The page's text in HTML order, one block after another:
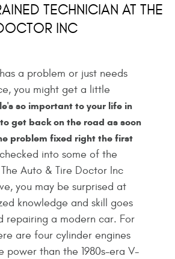
TECHNICIAN AT THE
INC
a problem or just needs
you might get a little
so important to your life in
to get back on the road as soon
problem fixed right the first
into some of the
Auto & Tire Doctor Inc
you may be surprised at
knowledge and skill goes
repairing a modern car. For
are four cylinder engines
power than the 1980s-era V-